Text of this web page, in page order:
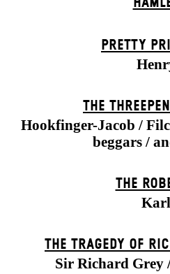
PRETTY
THE
Hookfinger-Jacob /
beggars /
THE
Karl
THE TRAGEDY OF
Sir Richard Grey